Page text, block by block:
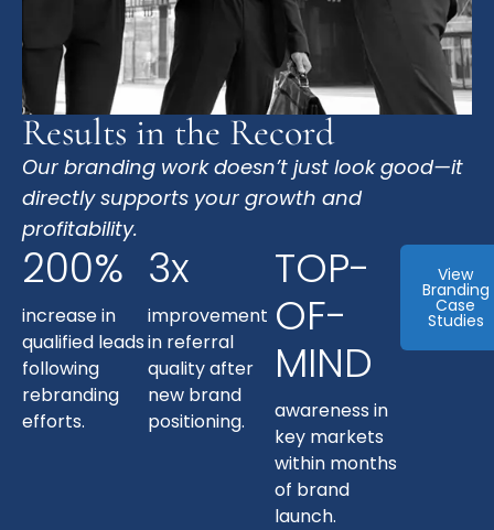
Results in the Record
Our branding work doesn’t just look good—it
directly supports your growth and
profitability.
200%
increase in
qualified leads
following
rebranding
efforts.
3x
improvement
in referral
quality after
new brand
positioning.
TOP-
OF-
MIND
awareness in
key markets
within months
of brand
launch.
View
Branding
Case
Studies